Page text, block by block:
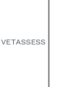
VETASSESS